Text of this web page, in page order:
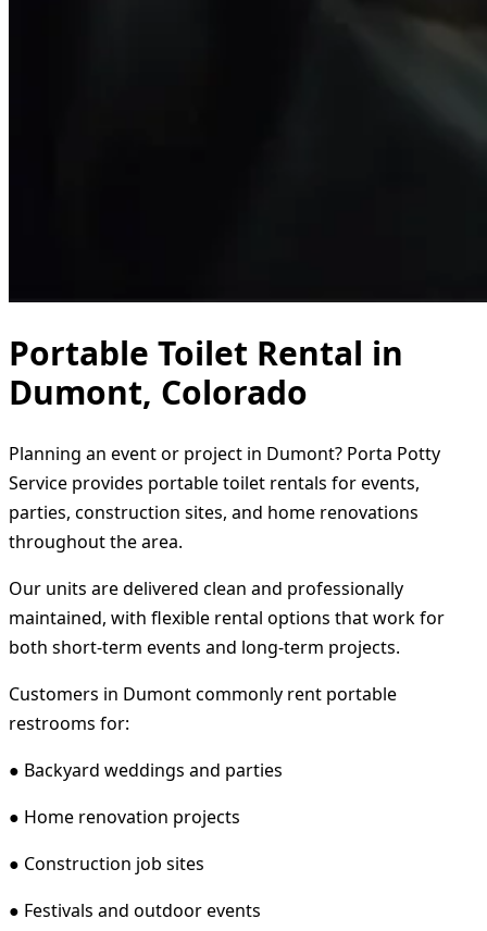
Portable Toilet Rental in
Dumont, Colorado
Planning an event or project in Dumont? Porta Potty
Service provides portable toilet rentals for events,
parties, construction sites, and home renovations
throughout the area.
Our units are delivered clean and professionally
maintained, with flexible rental options that work for
both short-term events and long-term projects.
Customers in Dumont commonly rent portable
restrooms for:
● Backyard weddings and parties
● Home renovation projects
● Construction job sites
● Festivals and outdoor events